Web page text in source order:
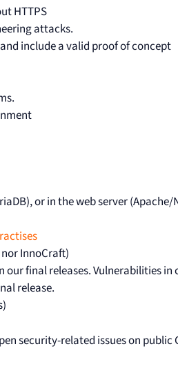
HTTPS
attacks.
include a valid proof of concept
or in the web server
InnoCraft)
final releases. Vulnerabilities
release.
security-related issues on public